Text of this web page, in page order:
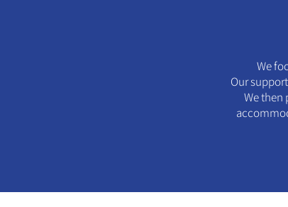
We
Our
We